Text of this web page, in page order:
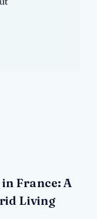
France: A
Living